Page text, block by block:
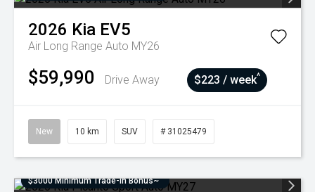
2026 Kia EV5
Air Long Range Auto MY26
$59,990 Drive Away $223 / week^
New 10 km SUV # 31025479
$3000 Minimum Trade-In Bonus~